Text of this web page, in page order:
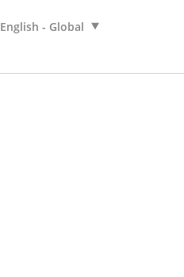
English - Global